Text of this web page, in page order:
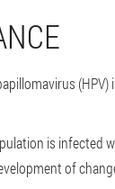
is infected
of